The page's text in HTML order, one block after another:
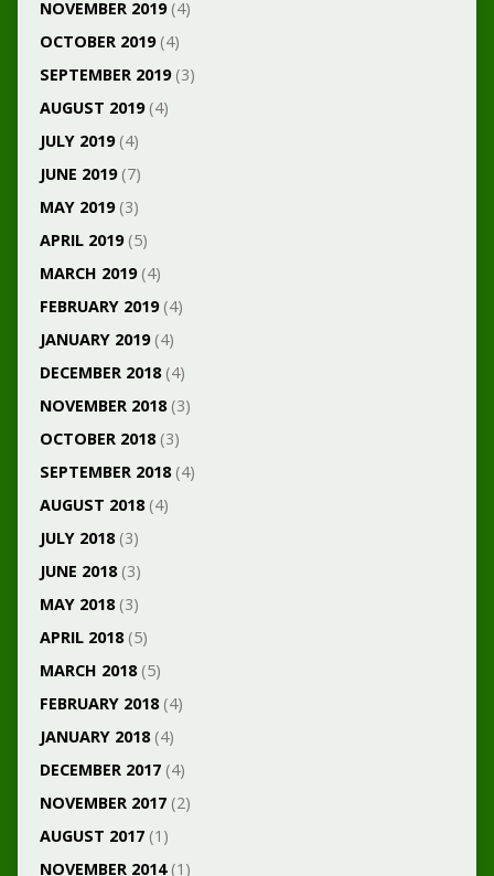
NOVEMBER 2019(4)
OCTOBER 2019(4)
SEPTEMBER 2019(3)
AUGUST 2019(4)
JULY 2019(4)
JUNE 2019(7)
MAY 2019(3)
APRIL 2019(5)
MARCH 2019(4)
FEBRUARY 2019(4)
JANUARY 2019(4)
DECEMBER 2018(4)
NOVEMBER 2018(3)
OCTOBER 2018(3)
SEPTEMBER 2018(4)
AUGUST 2018(4)
JULY 2018(3)
JUNE 2018(3)
MAY 2018(3)
APRIL 2018(5)
MARCH 2018(5)
FEBRUARY 2018(4)
JANUARY 2018(4)
DECEMBER 2017(4)
NOVEMBER 2017(2)
AUGUST 2017(1)
NOVEMBER 2014(1)